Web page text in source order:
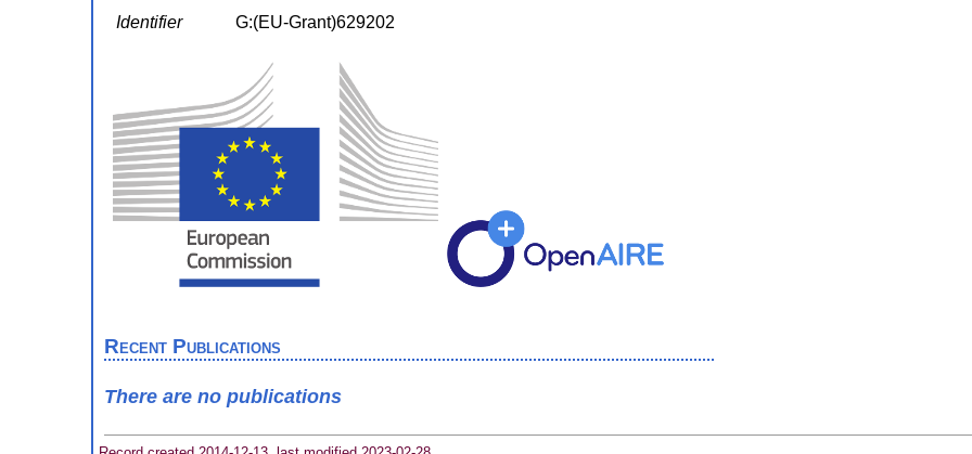
Identifier
G:(EU-Grant)629202
Recent Publications
There are no publications